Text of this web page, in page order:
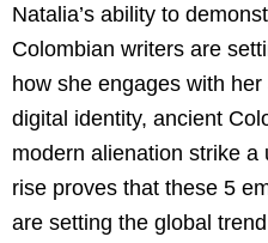
Natalia’s ability to
Colombian writers are
how she engages with
digital identity, ancient
modern alienation strike a
rise proves that these 5
are setting the global